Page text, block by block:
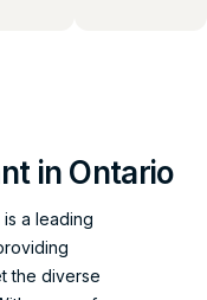
in Ontario
a leading
the diverse